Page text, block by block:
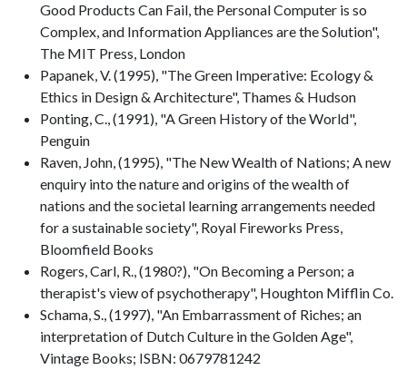
Good Products Can Fail, the Personal Computer is so
Complex, and Information Appliances are the Solution",
The MIT Press, London
Papanek, V. (1995), "The Green Imperative: Ecology &
Ethics in Design & Architecture", Thames & Hudson
Ponting, C., (1991), "A Green History of the World",
Penguin
Raven, John, (1995), "The New Wealth of Nations; A new
enquiry into the nature and origins of the wealth of
nations and the societal learning arrangements needed
for a sustainable society", Royal Fireworks Press,
Bloomfield Books
Rogers, Carl, R., (1980?), "On Becoming a Person; a
therapist's view of psychotherapy", Houghton Mifflin Co.
Schama, S., (1997), "An Embarrassment of Riches; an
interpretation of Dutch Culture in the Golden Age",
Vintage Books; ISBN: 0679781242